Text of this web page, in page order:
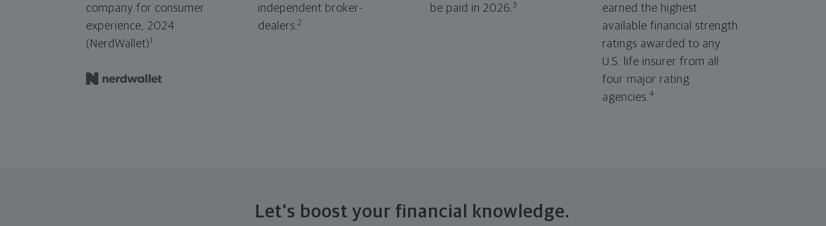
company for consumer
experience, 2024.
(NerdWallet)1
independent broker-
dealers.2
be paid in 2026.3
earned the highest
available financial strength
ratings awarded to any
U.S. life insurer from all
four major rating
agencies.4
Let's boost your financial knowledge.